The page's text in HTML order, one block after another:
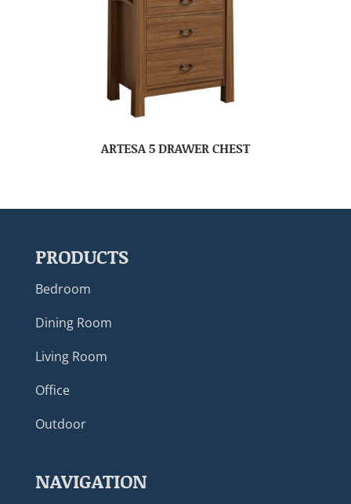
ARTESA 5 DRAWER CHEST
PRODUCTS
Bedroom
Dining Room
Living Room
Office
Outdoor
NAVIGATION